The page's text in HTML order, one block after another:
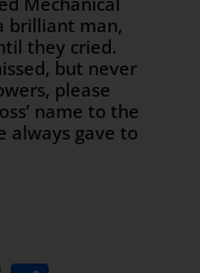
brilliant man,
they cried.
but never
please
name to the
always gave to